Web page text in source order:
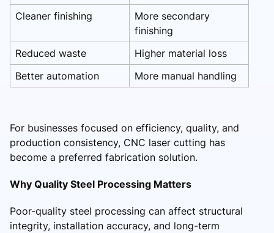
Cleaner finishing
More secondary
finishing
Reduced waste
Higher material loss
Better automation
More manual handling
For businesses focused on efficiency, quality, and
production consistency, CNC laser cutting has
become a preferred fabrication solution.
Why Quality Steel Processing Matters
Poor-quality steel processing can affect structural
integrity, installation accuracy, and long-term